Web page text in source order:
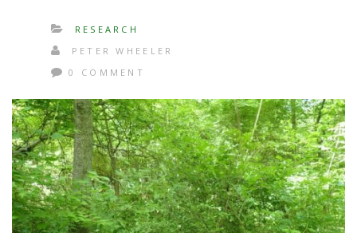
RESEARCH
PETER WHEELER
0 COMMENT